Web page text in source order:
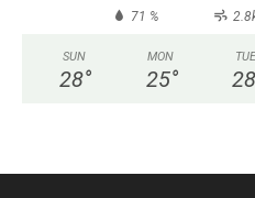
71 %
SUN
28°
MON
25° 28